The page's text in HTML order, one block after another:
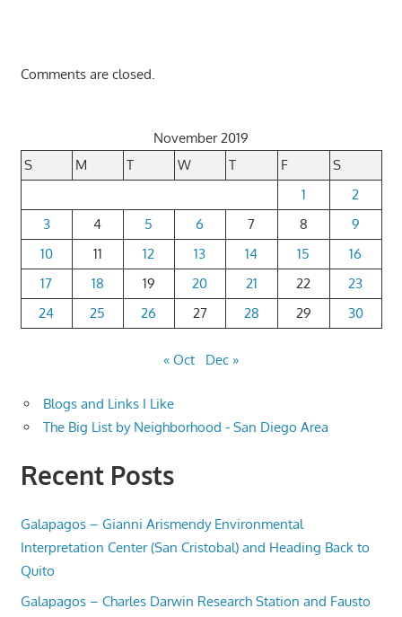
Comments are closed.
November 2019
S
M T W T F
S
1
2
3
4 5 6 7 8
9
10
11 12 13 14 15
16
17
18 19 20 21 22
23
24
25 26 27 28 29 30
« Oct Dec »
Blogs and Links I Like
The Big List by Neighborhood - San Diego Area
Recent Posts
Galapagos – Gianni Arismendy Environmental
Interpretation Center (San Cristobal) and Heading Back to
Quito
Galapagos – Charles Darwin Research Station and Fausto